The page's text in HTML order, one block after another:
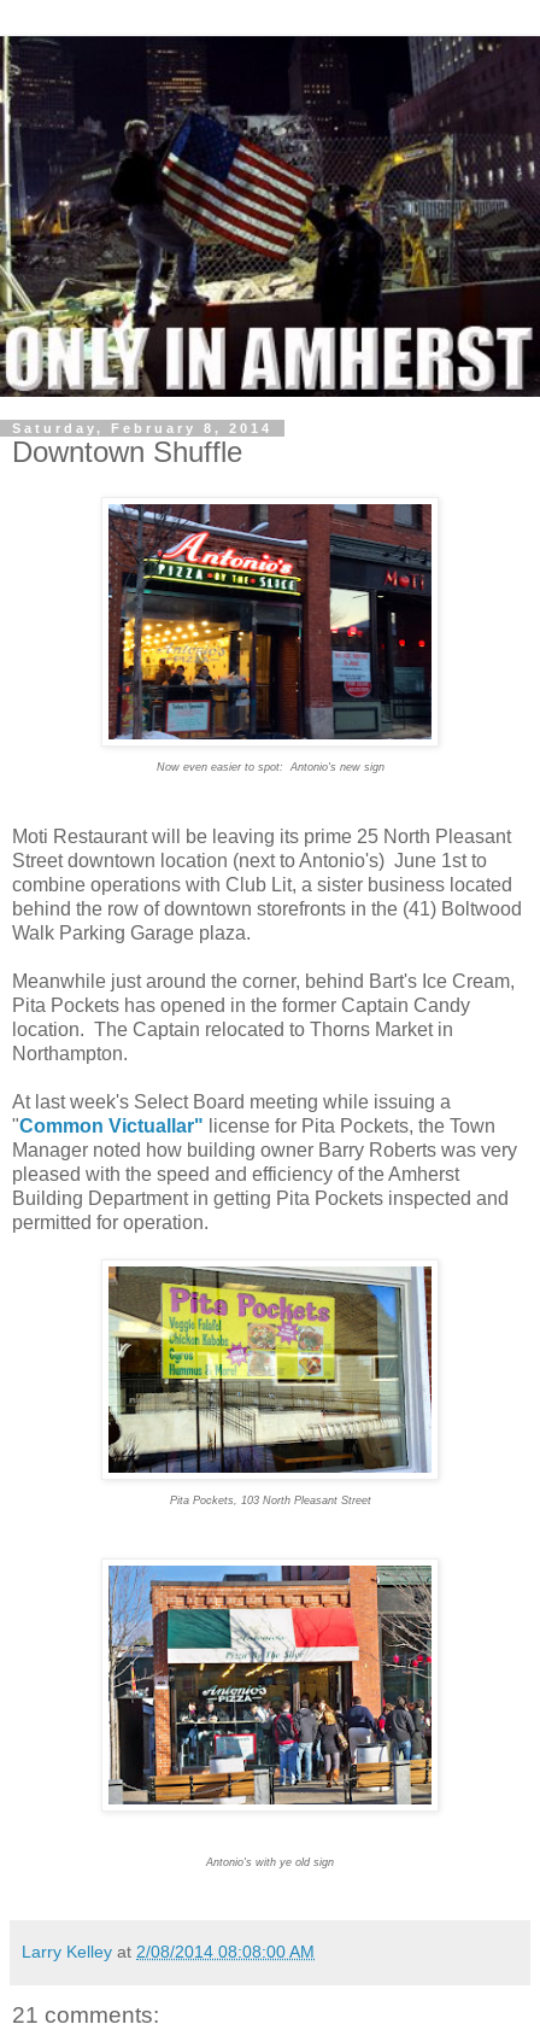
Saturday, February 8, 2014
Downtown Shuffle
Now even easier to spot: Antonio's new sign
Moti Restaurant will be leaving its prime 25 North Pleasant
Street downtown location (next to Antonio's) June 1st to
combine operations with Club Lit, a sister business located
behind the row of downtown storefronts in the (41) Boltwood
Walk Parking Garage plaza.
Meanwhile just around the corner, behind Bart's Ice Cream,
Pita Pockets has opened in the former Captain Candy
location. The Captain relocated to Thorns Market in
Northampton.
At last week's Select Board meeting while issuing a
"Common Victuallar" license for Pita Pockets, the Town
Manager noted how building owner Barry Roberts was very
pleased with the speed and efficiency of the Amherst
Building Department in getting Pita Pockets inspected and
permitted for operation.
Pita Pockets, 103 North Pleasant Street
Antonio's with ye old sign
Larry Kelley at 2/08/2014 08:08:00 AM
21 comments: